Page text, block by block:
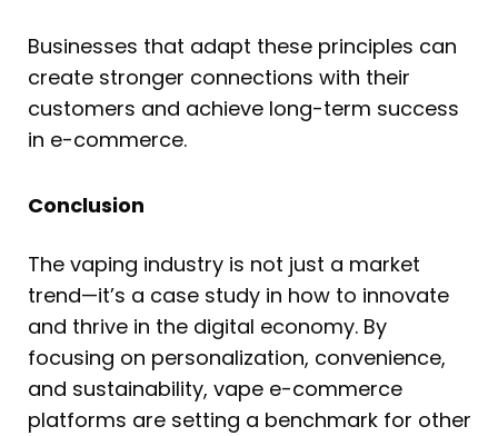
Businesses that adapt these principles can
create stronger connections with their
customers and achieve long-term success
in e-commerce.
Conclusion
The vaping industry is not just a market
trend—it’s a case study in how to innovate
and thrive in the digital economy. By
focusing on personalization, convenience,
and sustainability, vape e-commerce
platforms are setting a benchmark for other